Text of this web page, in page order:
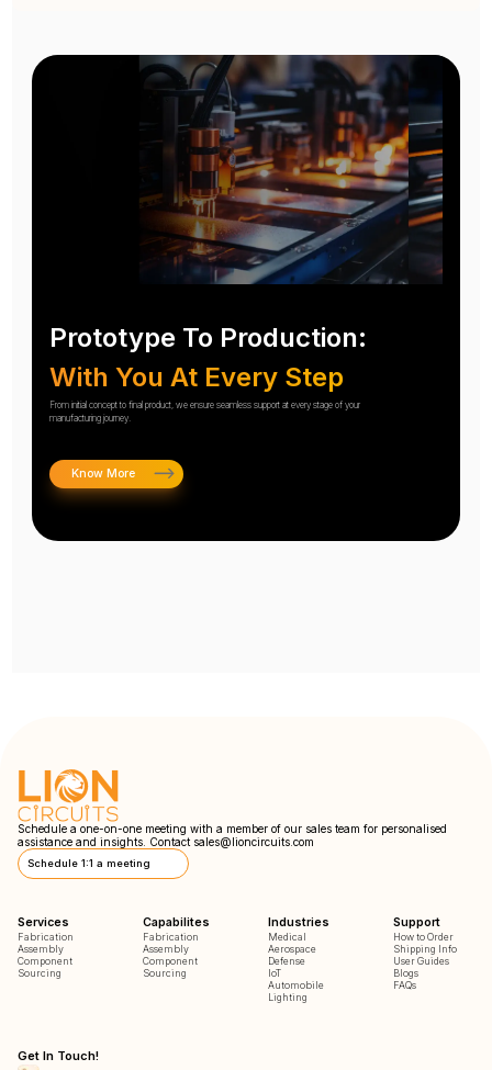
Prototype To Production:
With You At Every Step
From initial concept to final product, we ensure seamless support at every stage of your
manufacturing journey.
Know More
Schedule a one-on-one meeting with a member of our sales team for personalised
assistance and insights. Contact sales@lioncircuits.com
Schedule 1:1 a meeting
Services
Fabrication
Assembly
Component
Sourcing
Capabilites
Fabrication
Assembly
Component
Sourcing
Industries
Medical
Aerospace
Defense
IoT
Automobile
Lighting
Support
How to Order
Shipping Info
User Guides
Blogs
FAQs
Get In Touch!